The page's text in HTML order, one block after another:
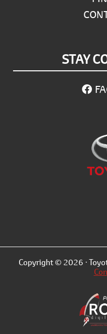
STAY
Copyright © 2026 ·